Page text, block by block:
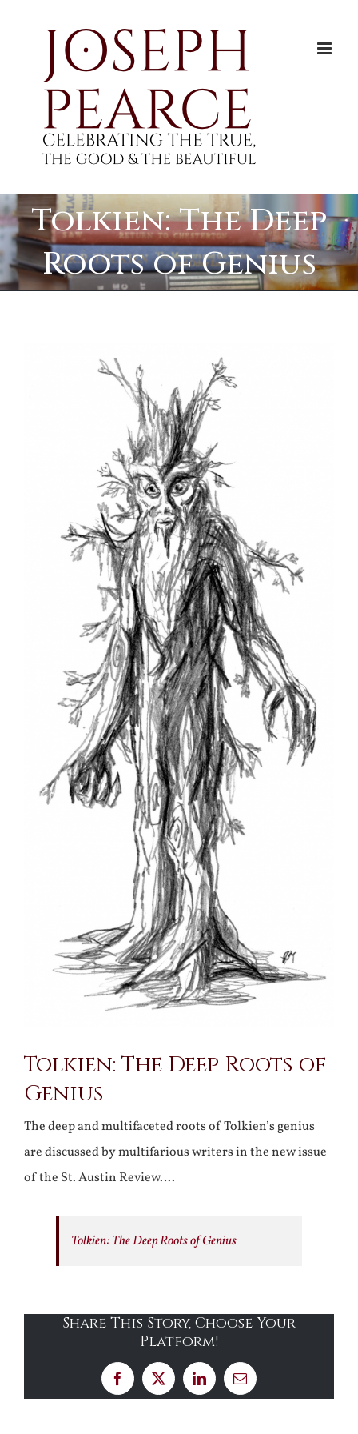
Tolkien: The Deep
Roots of Genius
Tolkien: The Deep Roots of
Genius
The deep and multifaceted roots of Tolkien’s genius
are discussed by multifarious writers in the new issue
of the St. Austin Review….
Tolkien: The Deep Roots of Genius
Share This Story, Choose Your
Platform!
Facebook
X LinkedInEmail